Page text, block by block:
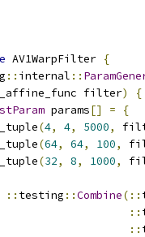
AV1WarpFilter {
:: internal ::
filter
)
{
params[] =
{
(4, 4, 5000,
(64, 64, 100,
(32, 8, 1000,
:: testing ::Combine(::
::
::